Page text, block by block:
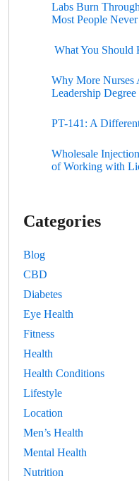
Labs Burn
Most People Never
What You
Why More Nurses
Leadership Degree
PT-141: A
Wholesale
of Working with
Categories
Blog
CBD
Diabetes
Eye Health
Fitness
Health
Health Conditions
Lifestyle
Location
Men’s Health
Mental Health
Nutrition